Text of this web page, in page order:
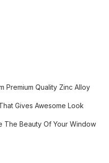
Premium Quality Zinc Alloy
Gives Awesome Look
The Beauty Of Your Window